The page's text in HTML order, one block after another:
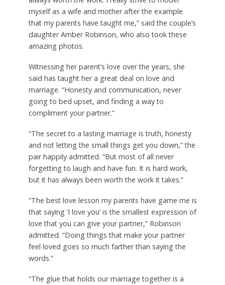
myself as a wife and mother after the example
that my parents have taught me,” said the couple’s
daughter Amber Robinson, who also took these
amazing photos.
Witnessing her parent’s love over the years, she
said has taught her a great deal on love and
marriage. “Honesty and communication, never
going to bed upset, and finding a way to
compliment your partner.”
“The secret to a lasting marriage is truth, honesty
and not letting the small things get you down,” the
pair happily admitted. “But most of all never
forgetting to laugh and have fun. It is hard work,
but it has always been worth the work it takes.”
“The best love lesson my parents have game me is
that saying ‘I love you’ is the smallest expression of
love that you can give your partner,” Robinson
admitted. “Doing things that make your partner
feel loved goes so much farther than saying the
words.”
“The glue that holds our marriage together is a